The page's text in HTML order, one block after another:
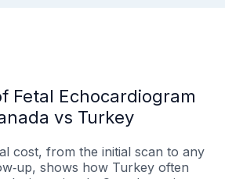
Fetal Echocardiogram
vs Turkey
cost, from the initial scan to any
shows how Turkey often